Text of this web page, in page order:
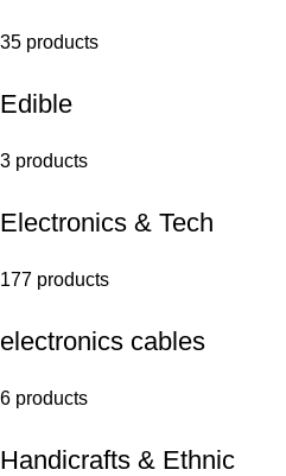
35 products
Edible
3 products
Electronics & Tech
177 products
electronics cables
6 products
Handicrafts & Ethnic